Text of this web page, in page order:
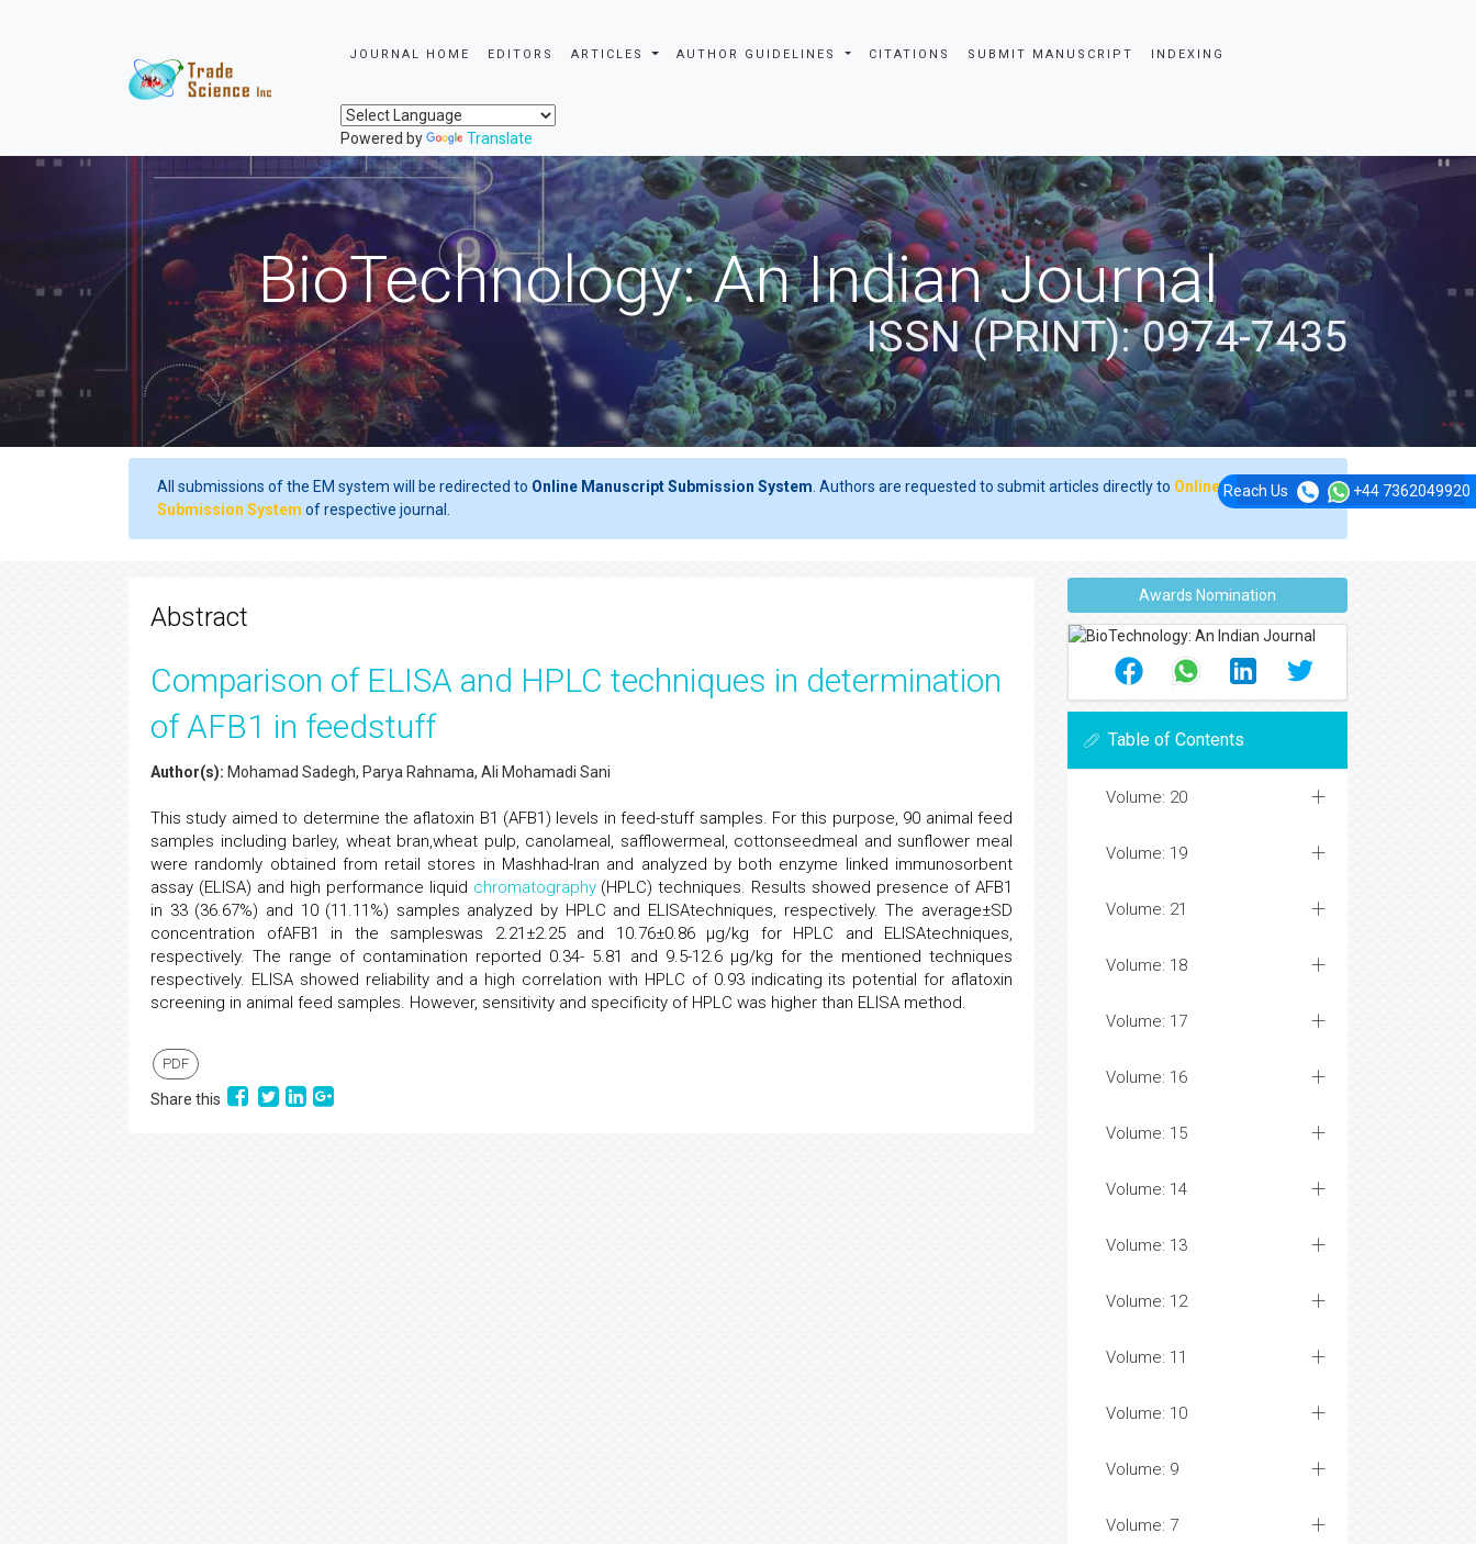
JOURNAL HOME EDITORS ARTICLES AUTHOR GUIDELINES CITATIONS SUBMIT MANUSCRIPT INDEXING
Powered by Translate
Reach Us +44 7362049920
BioTechnology: An Indian Journal
ISSN (PRINT): 0974-7435
All submissions of the EM system will be redirected to Online Manuscript Submission System . Authors are requested to submit articles directly to Online Manuscript
Submission System of respective journal.
Abstract
Comparison of ELISA and HPLC techniques in determination
of AFB1 in feedstuff
Author(s): Mohamad Sadegh, Parya Rahnama, Ali Mohamadi Sani
This study aimed to determine the aflatoxin B1 (AFB1) levels in feed-stuff samples. For this purpose, 90 animal feed
samples including barley, wheat bran,wheat pulp, canolameal, safflowermeal, cottonseedmeal and sunflower meal
were randomly obtained from retail stores in Mashhad-Iran and analyzed by both enzyme linked immunosorbent
assay (ELISA) and high performance liquid chromatography(HPLC) techniques. Results showed presence of AFB1
in 33 (36.67%) and 10 (11.11%) samples analyzed by HPLC and ELISAtechniques, respectively. The average±SD
concentration ofAFB1 in the sampleswas 2.21±2.25 and 10.76±0.86 µg/kg for HPLC and ELISAtechniques,
respectively. The range of contamination reported 0.34- 5.81 and 9.5-12.6 µg/kg for the mentioned techniques
respectively. ELISA showed reliability and a high correlation with HPLC of 0.93 indicating its potential for aflatoxin
screening in animal feed samples. However, sensitivity and specificity of HPLC was higher than ELISA method.
PDF
Share this
Awards Nomination
Table of Contents
Volume: 20
Volume: 19
Volume: 21
Volume: 18
Volume: 17
Volume: 16
Volume: 15
Volume: 14
Volume: 13
Volume: 12
Volume: 11
Volume: 10
Volume: 9
Volume: 7